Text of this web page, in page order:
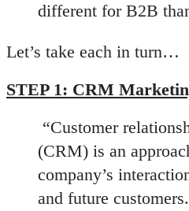
different for B2B
Let’s take each in turn…
STEP 1: CRM
“Customer
(CRM) is an
company’s
and future